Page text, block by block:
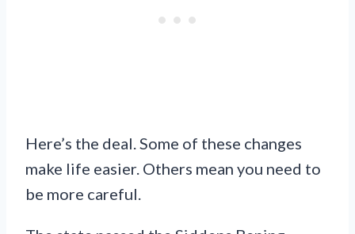
Here’s the deal. Some of these changes
make life easier. Others mean you need to
be more careful.